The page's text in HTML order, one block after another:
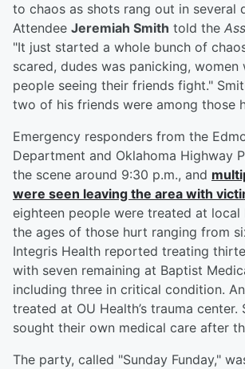
to chaos as shots rang out in several
Attendee Jeremiah Smith told the
"It just started a whole bunch of
scared, dudes was panicking, women
people seeing their friends fight."
two of his friends were among those
Emergency responders from the
Department and Oklahoma Highway
the scene around 9:30 p.m., and
were seen leaving the area with
eighteen people were treated at local
the ages of those hurt ranging from
Integris Health reported treating
with seven remaining at Baptist
including three in critical condition.
treated at OU Health’s trauma center.
sought their own medical care after
The party, called "Sunday Funday,"